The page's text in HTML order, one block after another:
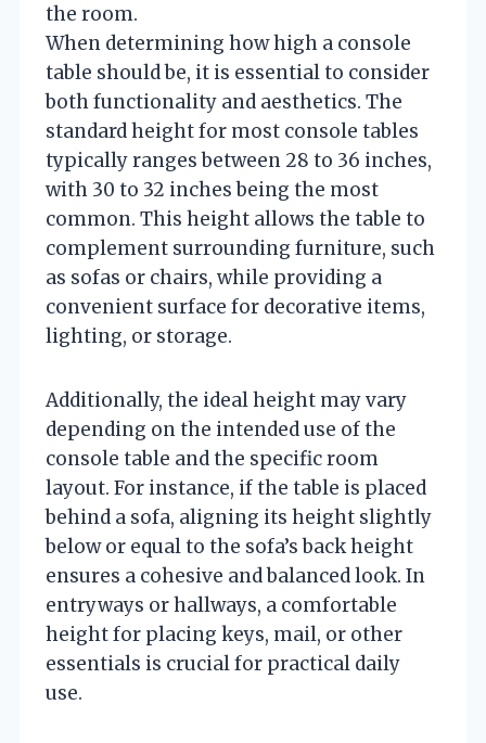
the room.
When determining how high a console
table should be, it is essential to consider
both functionality and aesthetics. The
standard height for most console tables
typically ranges between 28 to 36 inches,
with 30 to 32 inches being the most
common. This height allows the table to
complement surrounding furniture, such
as sofas or chairs, while providing a
convenient surface for decorative items,
lighting, or storage.
Additionally, the ideal height may vary
depending on the intended use of the
console table and the specific room
layout. For instance, if the table is placed
behind a sofa, aligning its height slightly
below or equal to the sofa’s back height
ensures a cohesive and balanced look. In
entryways or hallways, a comfortable
height for placing keys, mail, or other
essentials is crucial for practical daily
use.